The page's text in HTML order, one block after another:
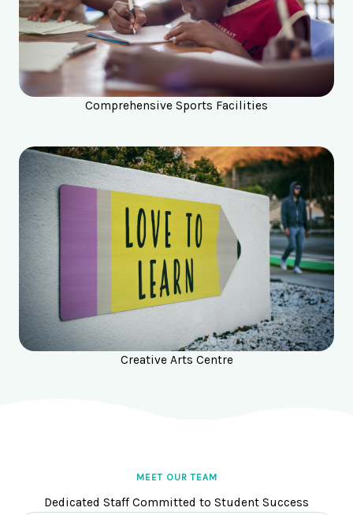
Comprehensive Sports Facilities
Creative Arts Centre
MEET OUR TEAM
Dedicated Staff Committed to Student Success